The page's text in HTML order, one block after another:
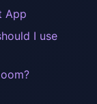
App
I use